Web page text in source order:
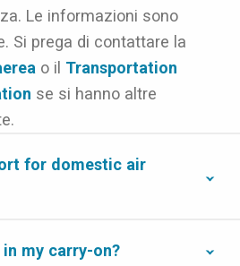
Le informazioni sono
Si prega di contattare la
o il Transportation
se si hanno altre
for domestic air
my carry-on?